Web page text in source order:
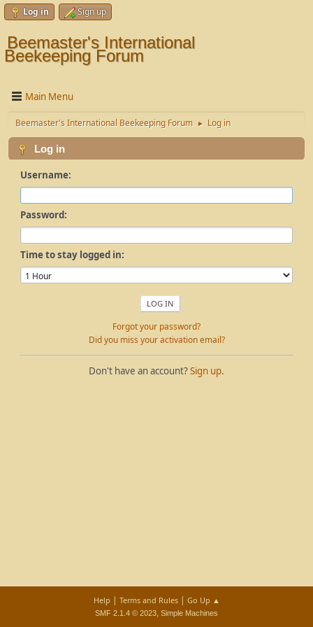
Log in Sign up
Beemaster's International
Beekeeping Forum
Main Menu
Beemaster's International Beekeeping Forum ► Log in
Log in
Username:
Password:
Time to stay logged in:
Forgot your password?
Did you miss your activation email?
Don't have an account?Sign up.
Help | Terms and Rules| Go Up ▲
SMF 2.1.4 © 2023, Simple Machines